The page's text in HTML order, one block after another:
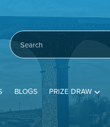
BLOGS PRIZE DRAW